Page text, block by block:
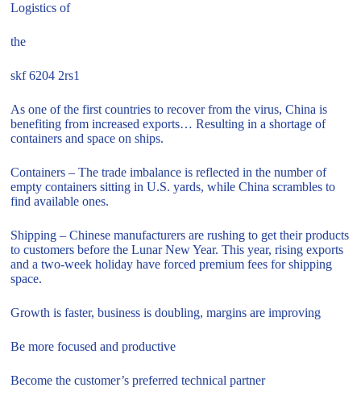
Logistics of
the
skf 6204 2rs1
As one of the first countries to recover from the virus, China is
benefiting from increased exports… Resulting in a shortage of
containers and space on ships.
Containers – The trade imbalance is reflected in the number of
empty containers sitting in U.S. yards, while China scrambles to
find available ones.
Shipping – Chinese manufacturers are rushing to get their products
to customers before the Lunar New Year. This year, rising exports
and a two-week holiday have forced premium fees for shipping
space.
Growth is faster, business is doubling, margins are improving
Be more focused and productive
Become the customer’s preferred technical partner